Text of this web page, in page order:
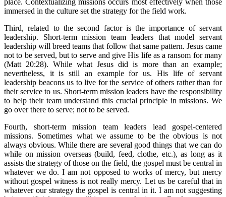
immersed in the culture set the strategy for the field work.
Third, related to the second factor is the importance of servant
leadership. Short-term mission team leaders that model servant
leadership will breed teams that follow that same pattern. Jesus came
not to be served, but to serve and give His life as a ransom for many
(Matt 20:28). While what Jesus did is more than an example;
nevertheless, it is still an example for us. His life of servant
leadership beacons us to live for the service of others rather than for
their service to us. Short-term mission leaders have the responsibility
to help their team understand this crucial principle in missions. We
go over there to serve; not to be served.
Fourth, short-term mission team leaders lead gospel-centered
missions. Sometimes what we assume to be the obvious is not
always obvious. While there are several good things that we can do
while on mission overseas (build, feed, clothe, etc.), as long as it
assists the strategy of those on the field, the gospel must be central in
whatever we do. I am not opposed to works of mercy, but mercy
without gospel witness is not really mercy. Let us be careful that in
whatever our strategy the gospel is central in it. I am not suggesting